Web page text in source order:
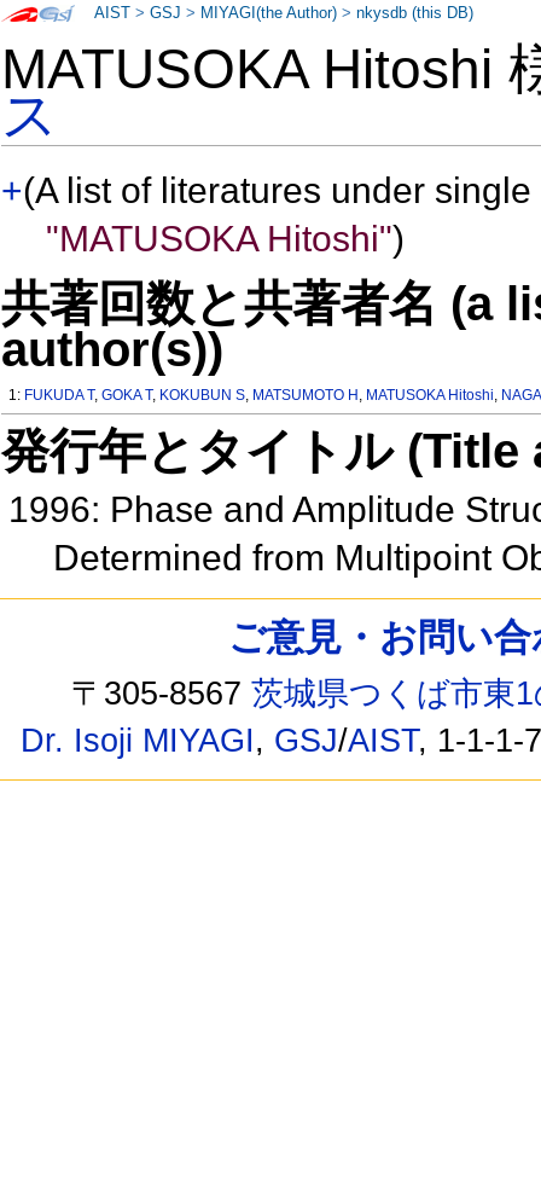
MATUSOKA Hitoshi
ス
+(A list of literatures under
"MATUSOKA Hitoshi")
共著回数と共著者名 (a
author(s))
1: FUKUDA T,GOKA T, KOKUBUN S, MATSUMOTO H , MATUSOKA Hitoshi,
発行年とタイトル
1996: Phase and Amplitude
Determined from Multipoint
AIST >GSJ > MIYAGI(the Author) >nkysdb (this DB)
ご意見・お問い
〒305-8567茨城県つくば市東
Dr. Isoji MIYAGI, GSJ/AIST, 1-1-1-